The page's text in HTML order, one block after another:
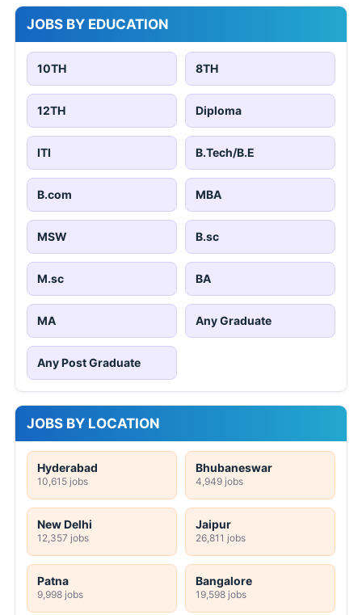
JOBS BY EDUCATION
10TH 8TH
12TH Diploma
ITI B.Tech/B.E
B.com MBA
MSW B.sc
M.sc BA
MA Any Graduate
Any Post Graduate
JOBS BY LOCATION
Hyderabad
10,615 jobs
Bhubaneswar
4,949 jobs
New Delhi
12,357 jobs
Jaipur
26,811 jobs
Patna
9,998 jobs
Bangalore
19,598 jobs